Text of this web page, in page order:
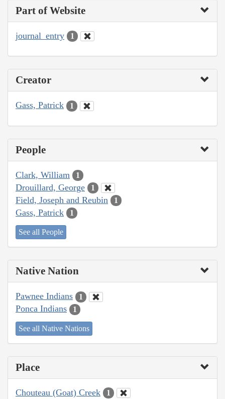
Part of Website
journal_entry 1
Creator
Gass, Patrick 1
People
Clark, William 1
Drouillard, George 1
Field, Joseph and Reubin 1
Gass, Patrick 1
See all People
Native Nation
Pawnee Indians 1
Ponca Indians 1
See all Native Nations
Place
Chouteau (Goat) Creek 1